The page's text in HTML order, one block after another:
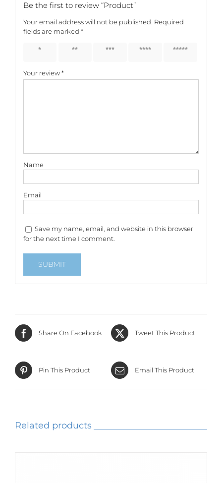
Be the first to review “Product”
Your email address will not be published. Required
fields are marked *
1 of 5
2 of 5
3 of 5
4 of 5
5 of 5
Your review*
Name
Email
Save my name, email, and website in this browser
for the next time I comment.
Share On Facebook Tweet This Product
Pin This Product Email This Product
Related products